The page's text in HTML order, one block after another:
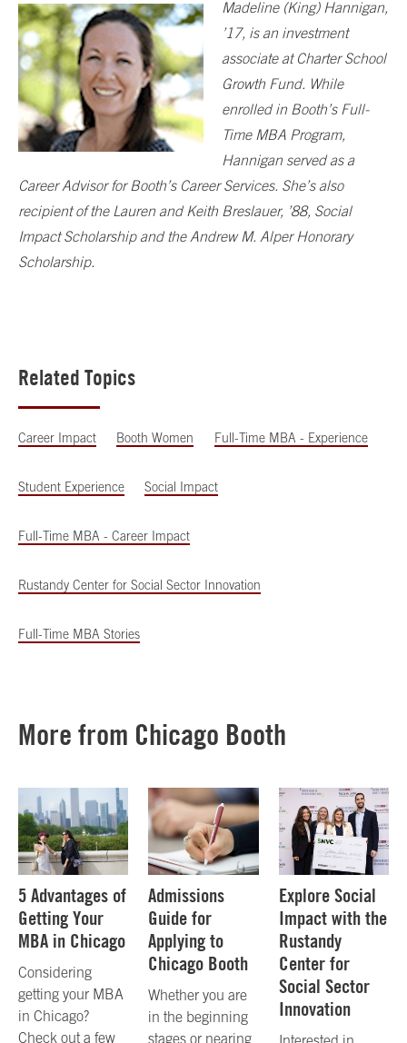
Madeline (King) Hannigan,
’17, is an investment
associate at Charter School
Growth Fund. While
enrolled in Booth’s Full-
Time MBA Program,
Hannigan served as a
Career Advisor for Booth’s Career Services. She’s also
recipient of the Lauren and Keith Breslauer, ’88, Social
Impact Scholarship and the Andrew M. Alper Honorary
Scholarship.
Related Topics
Career Impact Booth Women Full-Time MBA - Experience
Student Experience Social Impact
Full-Time MBA - Career Impact
Rustandy Center for Social Sector Innovation
Full-Time MBA Stories
More from Chicago Booth
5 Advantages of
Getting Your
MBA in Chicago
Considering
getting your MBA
in Chicago?
Check out a few
Admissions
Guide for
Applying to
Chicago Booth
Whether you are
in the beginning
stages or nearing
Explore Social
Impact with the
Rustandy
Center for
Social Sector
Innovation